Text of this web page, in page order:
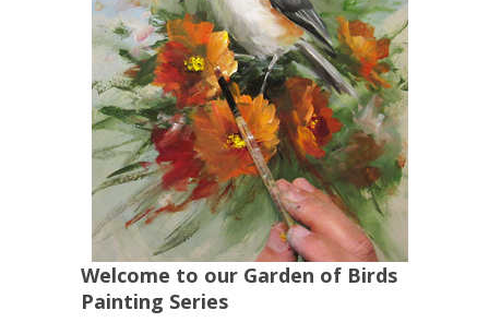
Welcome to our Garden of Birds
Painting Series